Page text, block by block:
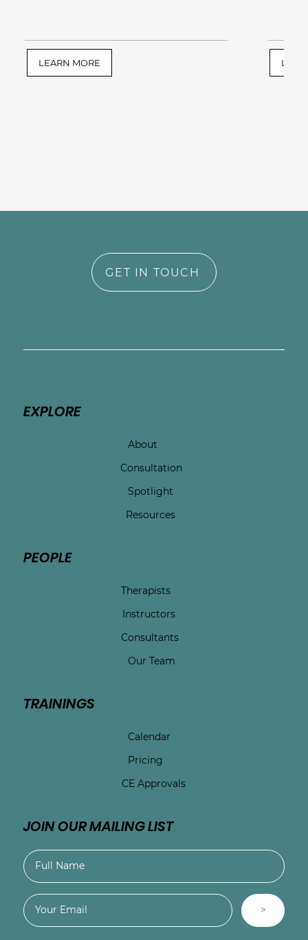
LEARN MORE
GET IN TOUCH
EXPLORE
About
Consultation
Spotlight
Resources
PEOPLE
Therapists
Instructors
Consultants
Our Team
TRAININGS
Calendar
Pricing
CE Approvals
JOIN OUR MAILING LIST
>